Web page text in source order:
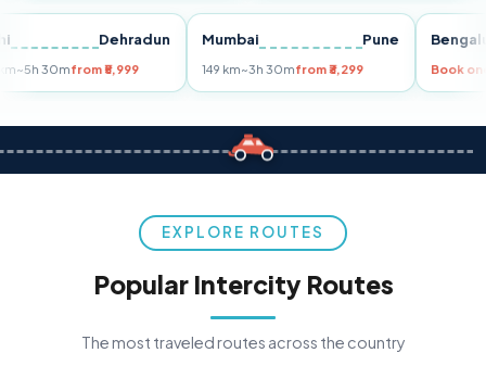
Delhi Dehradun
255 km~5h 30mfrom ₹5,999
Mumbai Pune
149 km~3h 30mfrom ₹3,299
EXPLORE ROUTES
Popular Intercity Routes
The most traveled routes across the country